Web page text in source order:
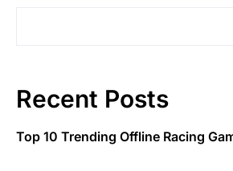
Recent Posts
Top 10 Trending Offline Racing